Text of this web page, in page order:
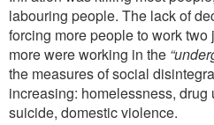
labouring people. The lack of
forcing more people to work
more were working in the
the measures of social
increasing: homelessness, drug
suicide, domestic violence.